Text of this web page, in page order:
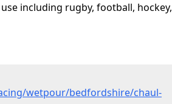
including rugby, football, hockey,
wetpour/bedfordshire/chaul-